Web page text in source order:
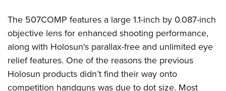
The 507COMP features a large 1.1-inch by 0.087-inch
objective lens for enhanced shooting performance,
along with Holosun's parallax-free and unlimited eye
relief features. One of the reasons the previous
Holosun products didn’t find their way onto
competition handguns was due to dot size. Most